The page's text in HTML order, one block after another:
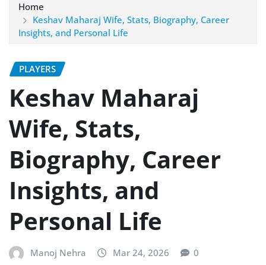
Home
Keshav Maharaj Wife, Stats, Biography, Career
Insights, and Personal Life
PLAYERS
Keshav Maharaj
Wife, Stats,
Biography, Career
Insights, and
Personal Life
Manoj Nehra Mar 24, 2026 0